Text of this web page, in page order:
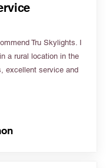
Tru Skylights. I
a rural location in the
excellent service and